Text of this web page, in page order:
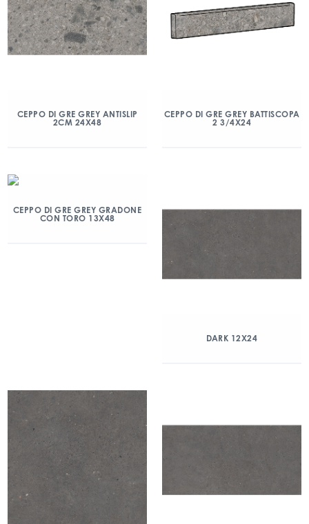
CEPPO DI GRE GREY ANTISLIP
2CM 24X48
CEPPO DI GRE GREY BATTISCOPA
2 3/4X24
CEPPO DI GRE GREY GRADONE
CON TORO 13X48
DARK 12X24